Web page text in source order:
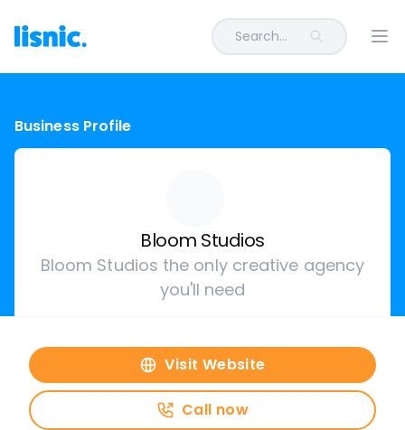
Search...
Business Profile
Bloom Studios
Bloom Studios the only creative agency
you'll need
Visit Website
Call now